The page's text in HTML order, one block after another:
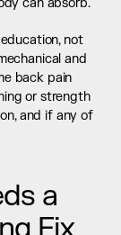
can absorb.
not
and
back pain
or strength
and if any of
a